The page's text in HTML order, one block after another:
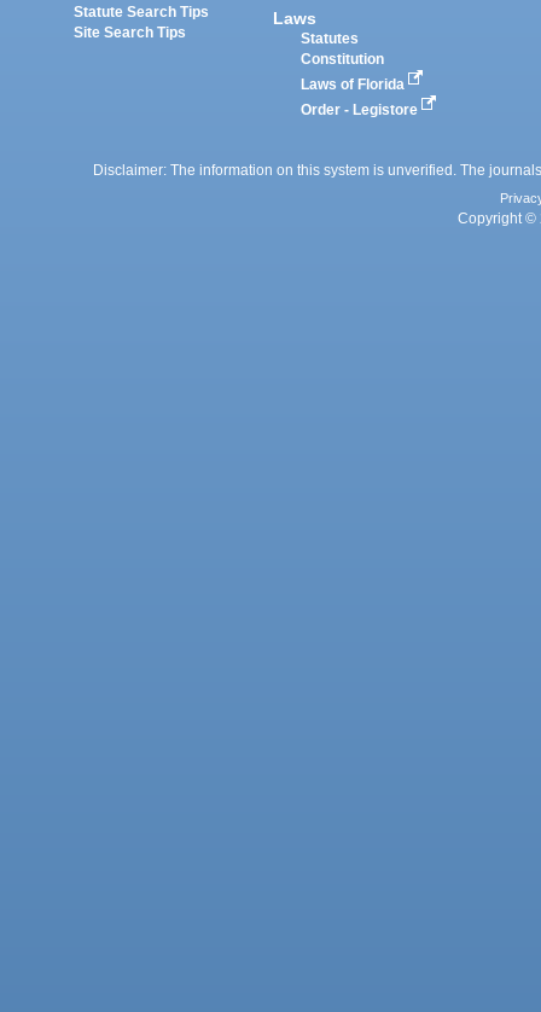
Statute Search Tips
Site Search Tips
Laws
Statutes
Constitution
Laws of Florida
Order - Legistore
Disclaimer: The information on this system is unverified. The
Copyright ©